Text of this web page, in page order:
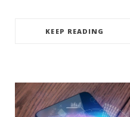
KEEP READING